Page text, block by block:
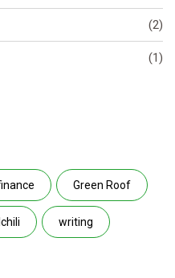
(2)
(1)
Green Roof
writing